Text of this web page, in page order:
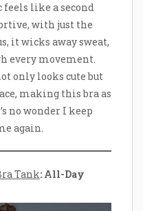
like a second
with just the
it wicks away sweat,
every movement.
only looks cute but
making this bra as
no wonder I keep
again.
Tank: All-Day